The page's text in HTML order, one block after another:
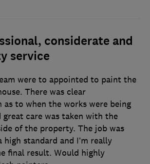
considerate and
service
were to appointed to paint the
There was clear
as to when the works were being
great care was taken with the
of the property. The job was
standard and I’m really
final result. Would highly